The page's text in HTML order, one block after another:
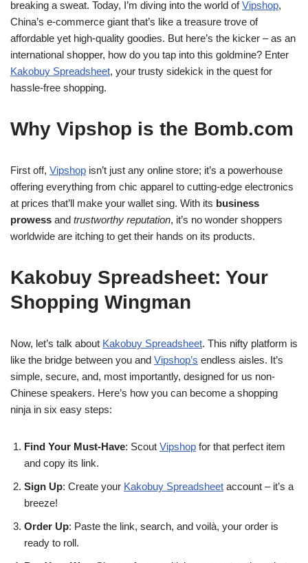
breaking a sweat. Today, I’m diving into the world ofVipshop,
China’s e-commerce giant that’s like a treasure trove of
affordable yet high-quality goodies. But here’s the kicker – as an
international shopper, how do you tap into this goldmine? Enter
Kakobuy Spreadsheet, your trusty sidekick in the quest for
hassle-free shopping.
Why Vipshop is the Bomb.com
First off, Vipshop isn’t just any online store; it’s a powerhouse
offering everything from chic apparel to cutting-edge electronics
at prices that’ll make your wallet sing. With its business
prowess and trustworthy reputation, it’s no wonder shoppers
worldwide are itching to get their hands on its products.
Kakobuy Spreadsheet: Your
Shopping Wingman
Now, let’s talk about Kakobuy Spreadsheet. This nifty platform is
like the bridge between you and Vipshop’s endless aisles. It’s
simple, secure, and, most importantly, designed for us non-
Chinese speakers. Here’s how you can become a shopping
ninja in six easy steps:
Find Your Must-Have: Scout Vipshop for that perfect item
and copy its link.
Sign Up: Create your Kakobuy Spreadsheet account – it’s a
breeze!
Order Up: Paste the link, search, and voilà, your order is
ready to roll.